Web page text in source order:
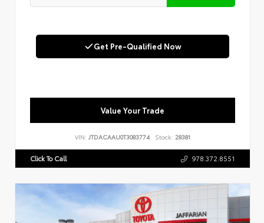
Get Pre-Qualified Now
Value Your Trade
VIN: JTDACAAU0T3083774 Stock: 28381
Click To Call 978.372.8551